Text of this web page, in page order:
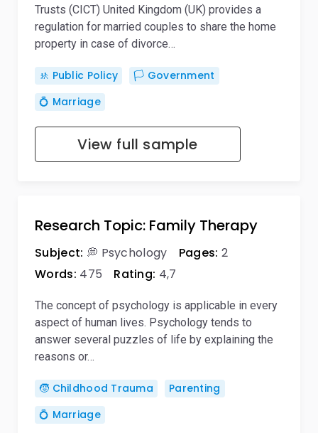
Trusts (CICT) United Kingdom (UK) provides a
regulation for married couples to share the home
property in case of divorce…
🚸 Public Policy
🏳️ Government
💍 Marriage
View full sample
Research Topic: Family Therapy
Subject: 💭 Psychology Pages: 2
Words: 475 Rating: 4,7
The concept of psychology is applicable in every
aspect of human lives. Psychology tends to
answer several puzzles of life by explaining the
reasons or…
🧒 Childhood Trauma
Parenting
💍 Marriage